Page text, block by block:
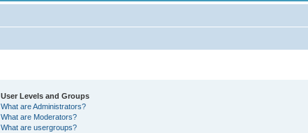
User Levels and Groups
What are Administrators?
What are Moderators?
What are usergroups?